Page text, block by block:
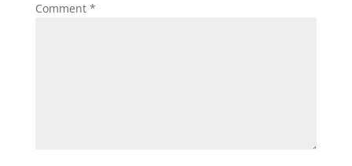
Comment *